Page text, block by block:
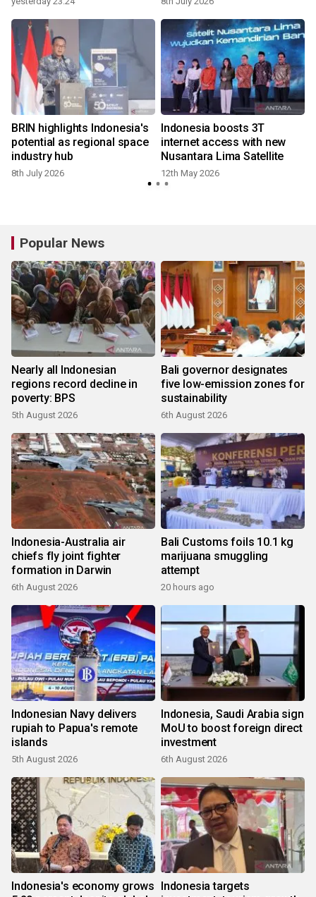
BRIN highlights Indonesia's
potential as regional space
industry hub
8th July 2026
Indonesia boosts 3T
internet access with new
Nusantara Lima Satellite
12th May 2026
Popular News
Nearly all Indonesian
regions record decline in
poverty: BPS
5th August 2026
Bali governor designates
five low-emission zones for
sustainability
6th August 2026
Indonesia-Australia air
chiefs fly joint fighter
formation in Darwin
6th August 2026
Bali Customs foils 10.1 kg
marijuana smuggling
attempt
20 hours ago
Indonesian Navy delivers
rupiah to Papua's remote
islands
5th August 2026
Indonesia, Saudi Arabia sign
MoU to boost foreign direct
investment
6th August 2026
Indonesia's economy grows Indonesia targets